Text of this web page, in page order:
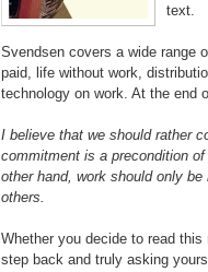
text.
Svendsen covers a wide range
paid, life without work,
technology on work. At the end
I believe that we should rather
commitment is a precondition
other hand, work should only
others.
Whether you decide to read
step back and truly asking